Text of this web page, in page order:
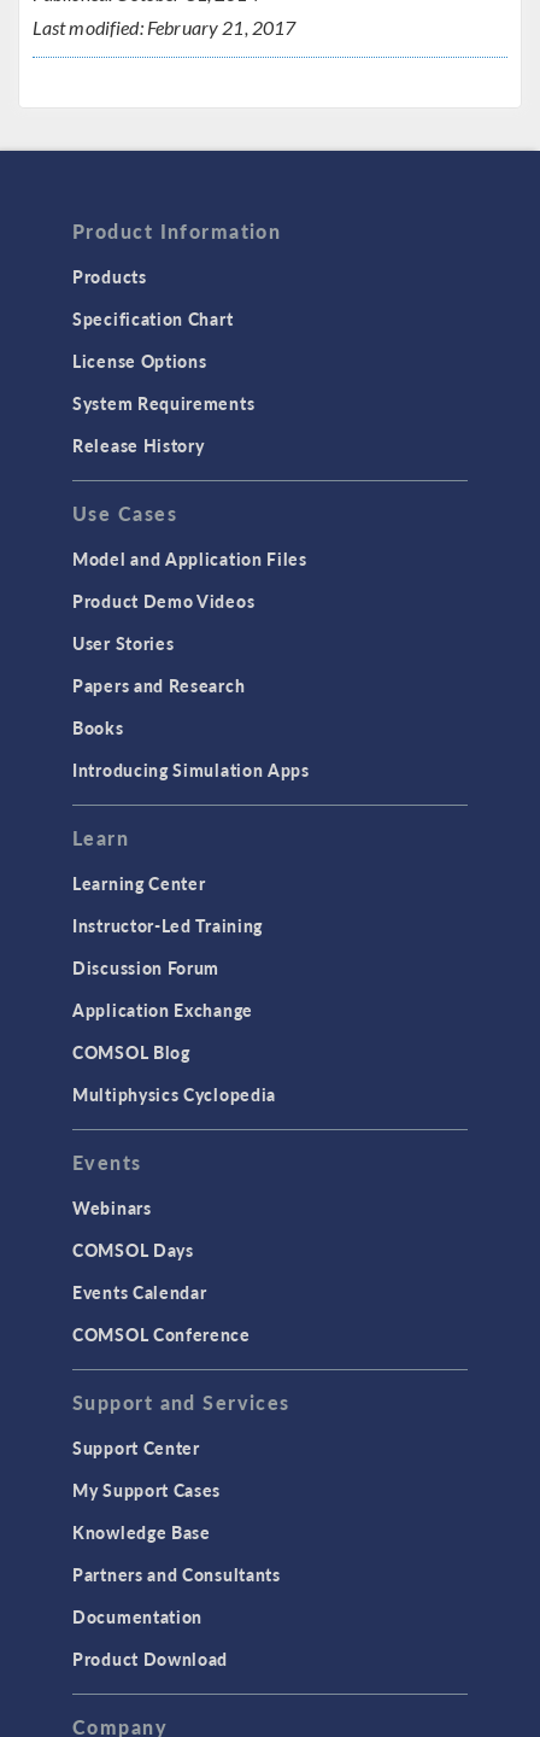
Last modified: February 21, 2017
Product Information
Products
Specification Chart
License Options
System Requirements
Release History
Use Cases
Model and Application Files
Product Demo Videos
User Stories
Papers and Research
Books
Introducing Simulation Apps
Learn
Learning Center
Instructor-Led Training
Discussion Forum
Application Exchange
COMSOL Blog
Multiphysics Cyclopedia
Events
Webinars
COMSOL Days
Events Calendar
COMSOL Conference
Support and Services
Support Center
My Support Cases
Knowledge Base
Partners and Consultants
Documentation
Product Download
Company